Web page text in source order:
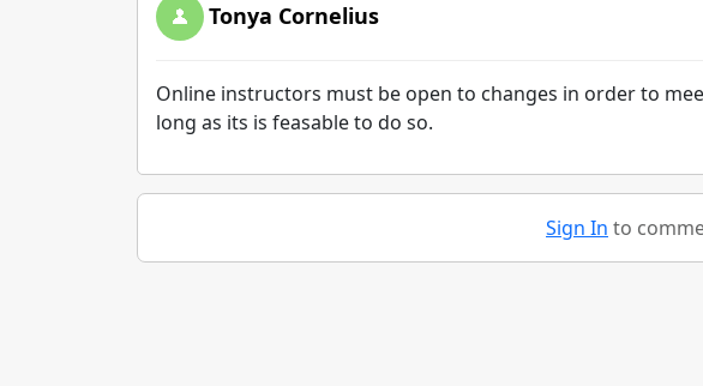
Tonya Cornelius
Online instructors must be open to changes in order to
long as its is feasable to do so.
Sign In to